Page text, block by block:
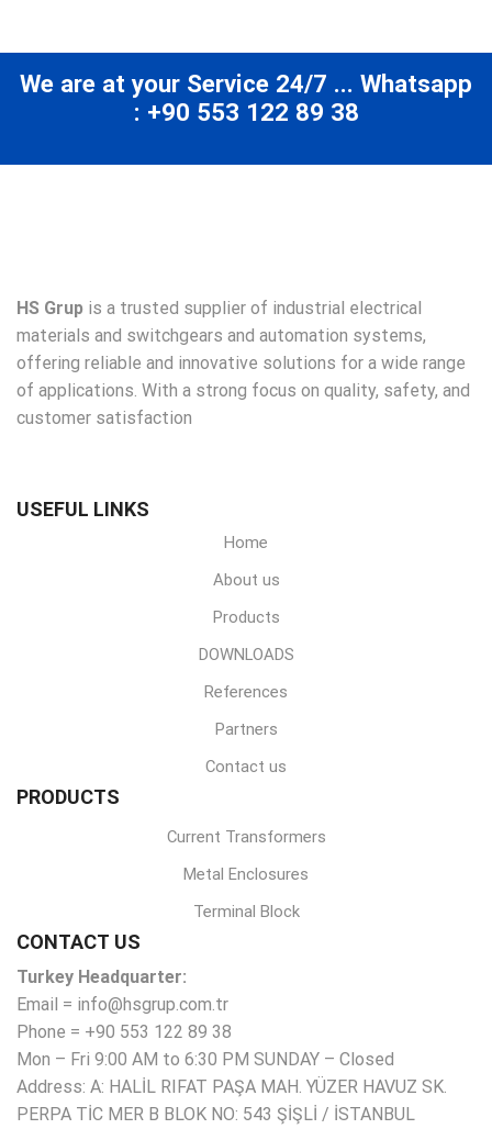
We are at your Service 24/7 ... Whatsapp
: +90 553 122 89 38
HS Grup is a trusted supplier of industrial electrical
materials and switchgears and automation systems,
offering reliable and innovative solutions for a wide range
of applications. With a strong focus on quality, safety, and
customer satisfaction
USEFUL LINKS
Home
About us
Products
DOWNLOADS
References
Partners
Contact us
PRODUCTS
Current Transformers
Metal Enclosures
Terminal Block
CONTACT US
Turkey Headquarter:
Email = info@hsgrup.com.tr
Phone = +90 553 122 89 38
Mon – Fri 9:00 AM to 6:30 PM SUNDAY – Closed
Address: A: HALİL RIFAT PAŞA MAH. YÜZER HAVUZ SK.
PERPA TİC MER B BLOK NO: 543 ŞİŞLİ / İSTANBUL